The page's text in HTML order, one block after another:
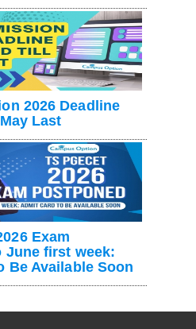
2026 Deadline
Last
Exam
June first week:
Be Available Soon